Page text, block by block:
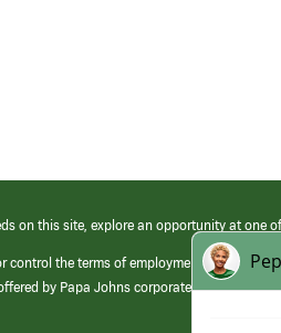
on this site, explore an opportunity at one
the terms of employment at its
by Papa Johns corporate.